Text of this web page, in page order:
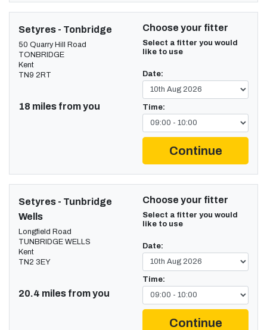
Setyres - Tonbridge
50 Quarry Hill Road
TONBRIDGE
Kent
TN9 2RT
18 miles from you
Choose your fitter
Select a fitter you would
like to use
Date:
Time:
Continue
Setyres - Tunbridge
Wells
Longfield Road
TUNBRIDGE WELLS
Kent
TN2 3EY
20.4 miles from you
Choose your fitter
Select a fitter you would
like to use
Date:
Time:
Continue